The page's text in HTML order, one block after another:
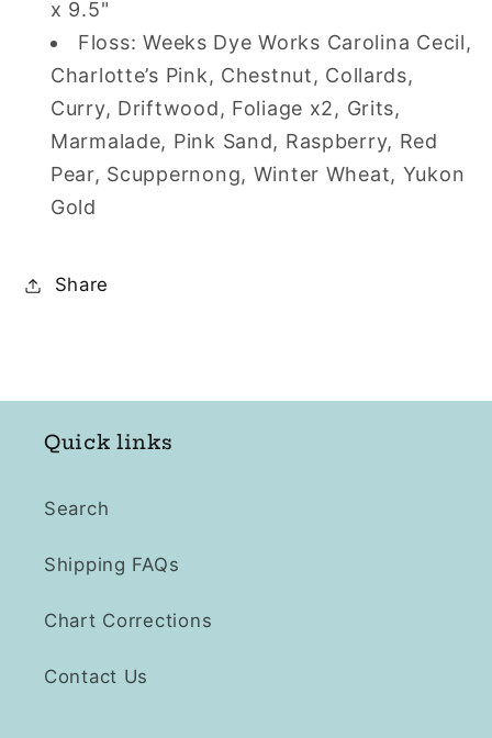
x 9.5"
Floss:Weeks Dye Works Carolina Cecil,
Charlotte’s Pink, Chestnut, Collards,
Curry, Driftwood, Foliage x2, Grits,
Marmalade, Pink Sand, Raspberry, Red
Pear, Scuppernong, Winter Wheat, Yukon
Gold
Share
Quick links
Search
Shipping FAQs
Chart Corrections
Contact Us